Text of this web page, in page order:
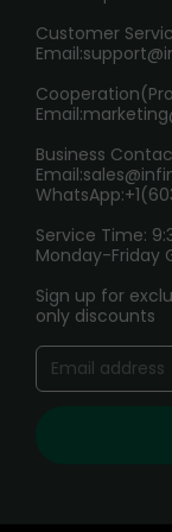
Age Verification
Exploring the
Trouble
Customer
Email:
Email:
Business
Email:
Service Time:
Monday-Friday
Sign up for
only discounts